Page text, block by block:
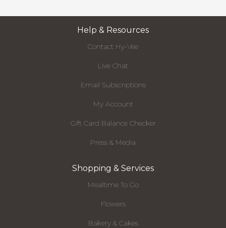
Help & Resources
Contact Hy-Vee
Live Chat
Email Subscriptions
My Account
Gift Card Balance Checker
Press & Media
Shopping & Services
Mealtime To Go
Flowers
Bakery & Cakes